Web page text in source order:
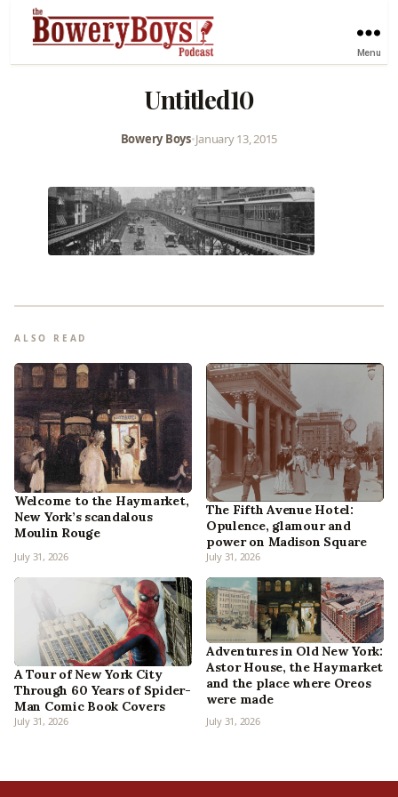
Menu
Untitled10
Bowery Boys•January 13, 2015
ALSO READ
Welcome to the Haymarket,
New York’s scandalous
Moulin Rouge
July 31, 2026
The Fifth Avenue Hotel:
Opulence, glamour and
power on Madison Square
July 31, 2026
A Tour of New York City
Through 60 Years of Spider-
Man Comic Book Covers
July 31, 2026
Adventures in Old New York:
Astor House, the Haymarket
and the place where Oreos
were made
July 31, 2026